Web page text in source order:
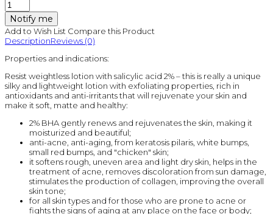
Notify me
Add to Wish List Compare this Product
DescriptionReviews (0)
Properties and indications:
Resist weightless lotion with salicylic acid 2% – this is really a unique
silky and lightweight lotion with exfoliating properties, rich in
antioxidants and anti-irritants that will rejuvenate your skin and
make it soft, matte and healthy:
2% BHA gently renews and rejuvenates the skin, making it
moisturized and beautiful;
anti-acne, anti-aging, from keratosis pilaris, white bumps,
small red bumps, and "chicken" skin;
it softens rough, uneven area and light dry skin, helps in the
treatment of acne, removes discoloration from sun damage,
stimulates the production of collagen, improving the overall
skin tone;
for all skin types and for those who are prone to acne or
fights the signs of aging at any place on the face or body;